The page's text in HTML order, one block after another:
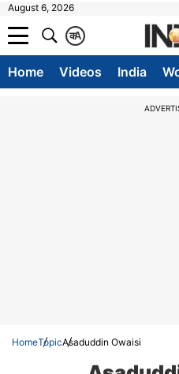
August 6, 2026
A
क
Home Videos India
HomeTopicAsaduddin Owaisi